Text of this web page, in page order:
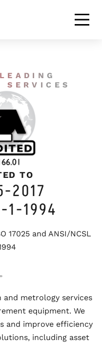
SERVICES
TO
2017
1-1994
17025 and ANSI/NCSL
metrology services
equipment. We
and improve efficiency
including asset